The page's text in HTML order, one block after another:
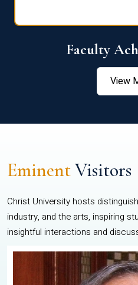
Faculty
View
EminentVisitors
Christ University hosts
industry, and the arts, inspiring
insightful interactions and